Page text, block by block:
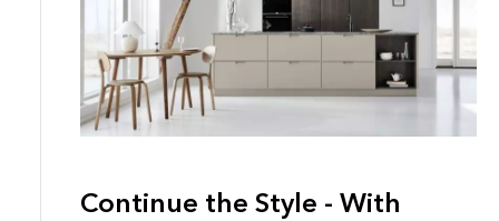
Continue the Style - With